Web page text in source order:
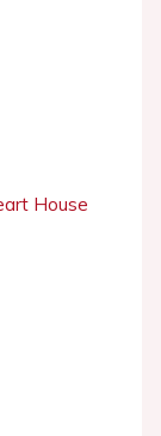
House